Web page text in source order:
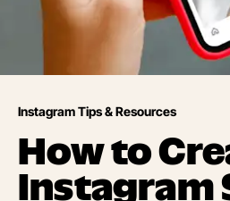
Instagram Tips & Resources
How to
Instagram